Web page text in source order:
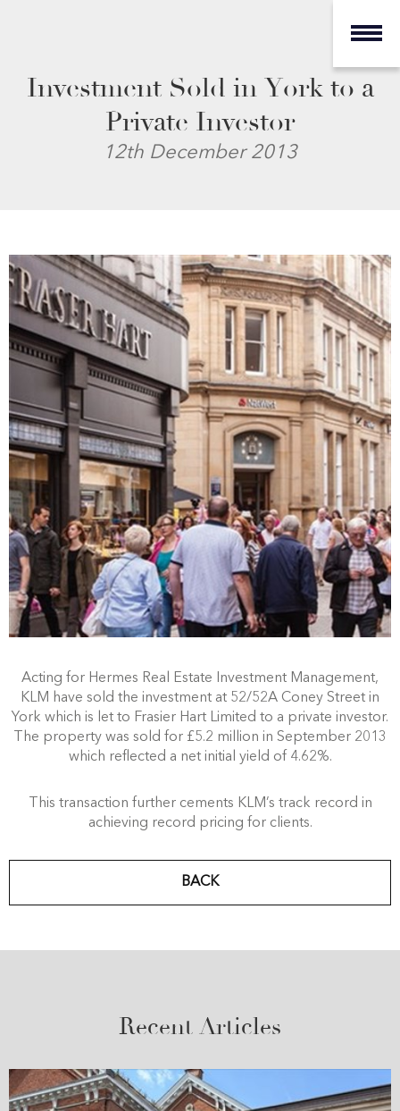
Investment Sold in York to a
Private Investor
12th December 2013
Acting for Hermes Real Estate Investment Management,
KLM have sold the investment at 52/52A Coney Street in
York which is let to Frasier Hart Limited to a private investor.
The property was sold for £5.2 million in September 2013
which reflected a net initial yield of 4.62%.
This transaction further cements KLM’s track record in
achieving record pricing for clients.
BACK
Recent Articles